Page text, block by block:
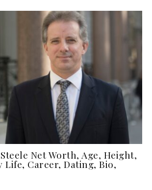
Net Worth, Age, Height,
Life, Career, Dating, Bio,